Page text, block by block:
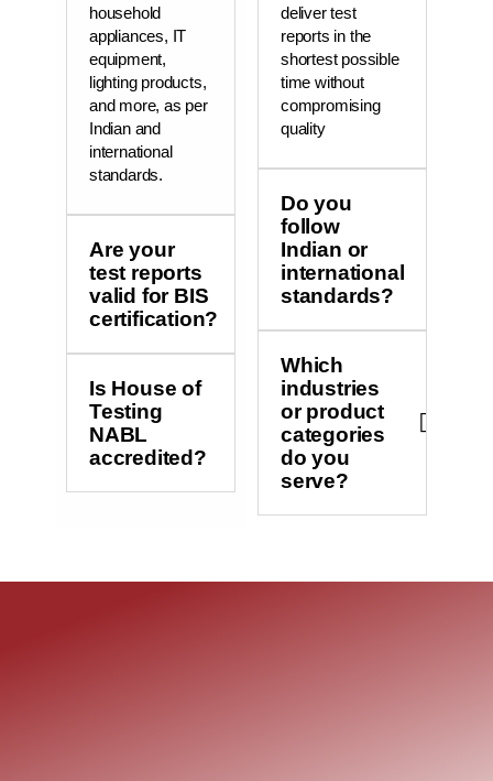
household
appliances, IT
equipment,
lighting products,
and more, as per
Indian and
international
standards.
Are your
test reports
valid for BIS
certification?
Is House of
Testing
NABL
accredited?
deliver test
reports in the
shortest possible
time without
compromising
quality
Do you
follow
Indian or
international
standards?
Which
industries
or product
categories
do you
serve?